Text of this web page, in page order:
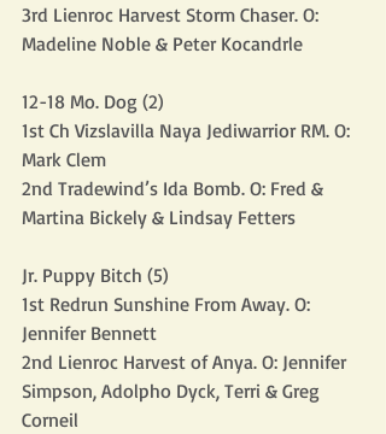
3rd Lienroc Harvest Storm Chaser. O:
Madeline Noble & Peter Kocandrle
12-18 Mo. Dog (2)
1st Ch Vizslavilla Naya Jediwarrior RM. O:
Mark Clem
2nd Tradewind’s Ida Bomb. O: Fred &
Martina Bickely & Lindsay Fetters
Jr. Puppy Bitch (5)
1st Redrun Sunshine From Away. O:
Jennifer Bennett
2nd Lienroc Harvest of Anya. O: Jennifer
Simpson, Adolpho Dyck, Terri & Greg
Corneil